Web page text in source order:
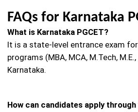
FAQs for Karnataka
What is Karnataka PGCET?
It is a state-level entrance exam
programs (MBA, MCA, M.Tech,
Karnataka.
How can candidates apply